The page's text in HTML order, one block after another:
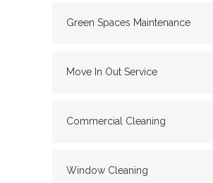
Green Spaces Maintenance
Move In Out Service
Commercial Cleaning
Window Cleaning